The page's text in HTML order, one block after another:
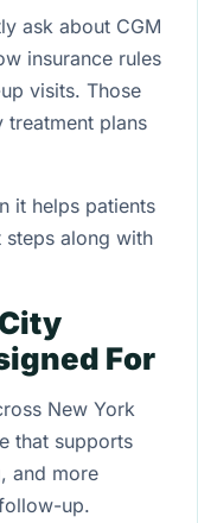
ask about CGM
insurance rules
visits. Those
treatment plans
it helps patients
steps along with
For
New York
that supports
and more
up.